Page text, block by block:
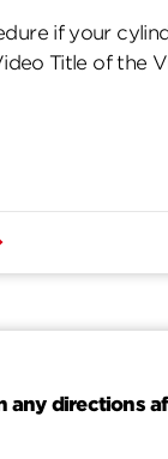
if your
Title of the
any directions